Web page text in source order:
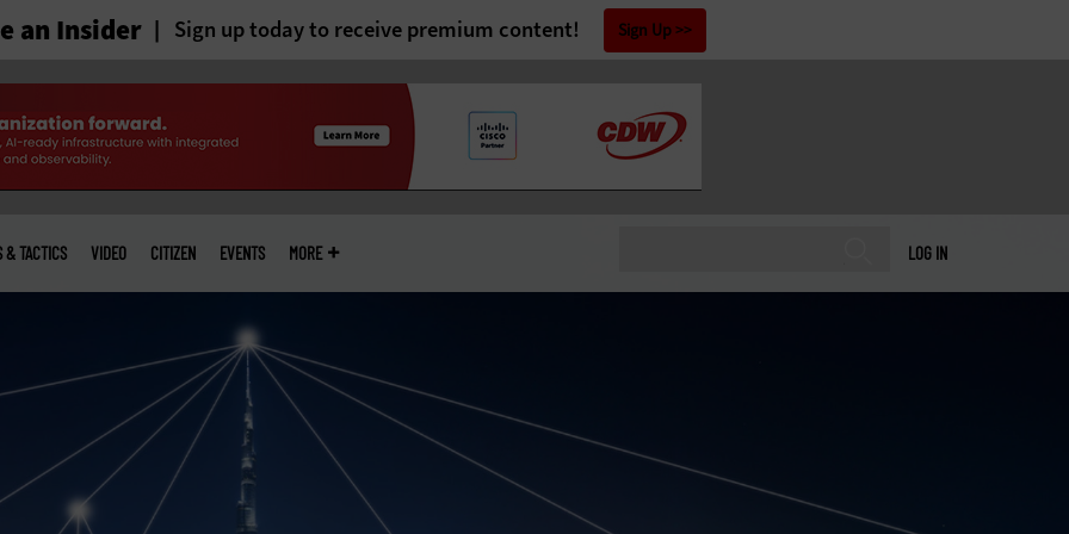
an Insider Sign up today to receive premium content! Sign Up
LOG IN
& TACTICS VIDEO CITIZEN EVENTS MORE